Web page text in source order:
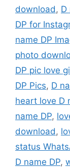
download, D
DP for
name DP
photo
DP pic love
DP Pics, D
heart love D
name DP,
download,
status
D name DP,